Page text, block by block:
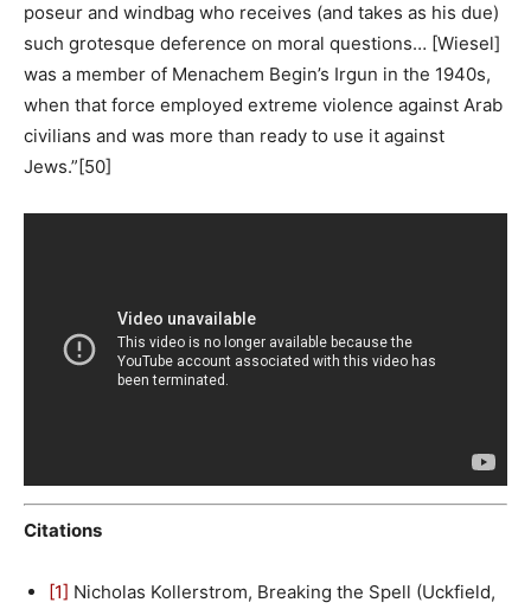
poseur and windbag who receives (and takes as his due)
such grotesque deference on moral questions… [Wiesel]
was a member of Menachem Begin’s Irgun in the 1940s,
when that force employed extreme violence against Arab
civilians and was more than ready to use it against
Jews.”[50]
Citations
[1] Nicholas Kollerstrom, Breaking the Spell (Uckfield,